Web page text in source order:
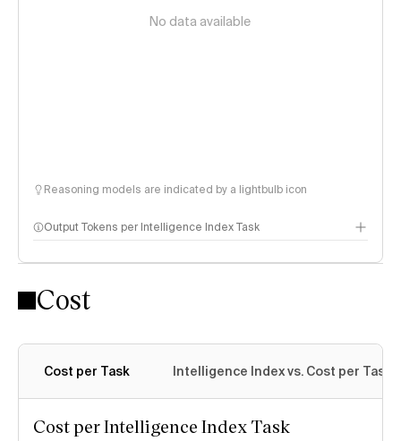
No data available
Reasoning models are indicated by a lightbulb icon
Output Tokens per Intelligence Index Task
Cost
Cost per Task Intelligence Index vs. Cost per Task
Cost per Intelligence Index Task